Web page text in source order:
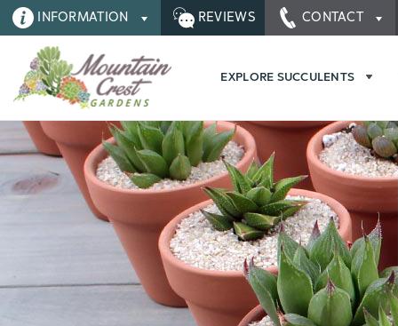
INFORMATION REVIEWS CONTACT
EXPLORE SUCCULENTS